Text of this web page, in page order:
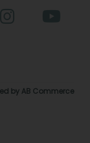
by AB Commerce